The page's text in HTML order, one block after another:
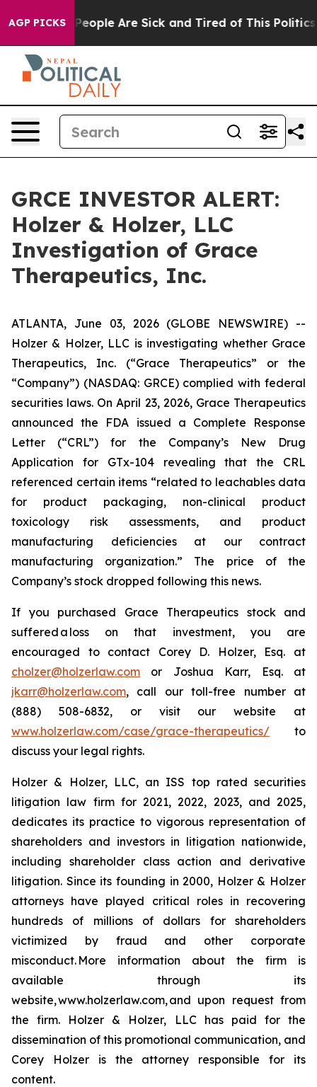
AGP PICKS
Win: “People Are Sick and Tired of This Politics
GRCE INVESTOR ALERT:
Holzer & Holzer, LLC
Investigation of Grace
Therapeutics, Inc.
ATLANTA, June 03, 2026 (GLOBE NEWSWIRE) --
Holzer & Holzer, LLC is investigating whether Grace
Therapeutics, Inc. (“Grace Therapeutics” or the
“Company”) (NASDAQ: GRCE) complied with federal
securities laws. On April 23, 2026, Grace Therapeutics
announced the FDA issued a Complete Response
Letter (“CRL”) for the Company’s New Drug
Application for GTx-104 revealing that the CRL
referenced certain items “related to leachables data
for product packaging, non-clinical product
toxicology risk assessments, and product
manufacturing deficiencies at our contract
manufacturing organization.” The price of the
Company’s stock dropped following this news.
If you purchased Grace Therapeutics stock and
suffered a loss on that investment, you are
encouraged to contact Corey D. Holzer, Esq. at
cholzer@holzerlaw.com or Joshua Karr, Esq. at
jkarr@holzerlaw.com, call our toll-free number at
(888) 508-6832, or visit our website at
www.holzerlaw.com/case/grace-therapeutics/ to
discuss your legal rights.
Holzer & Holzer, LLC, an ISS top rated securities
litigation law firm for 2021, 2022, 2023, and 2025,
dedicates its practice to vigorous representation of
shareholders and investors in litigation nationwide,
including shareholder class action and derivative
litigation. Since its founding in 2000, Holzer & Holzer
attorneys have played critical roles in recovering
hundreds of millions of dollars for shareholders
victimized by fraud and other corporate
misconduct. More information about the firm is
available through its
website, www.holzerlaw.com, and upon request from
the firm. Holzer & Holzer, LLC has paid for the
dissemination of this promotional communication, and
Corey Holzer is the attorney responsible for its
content.